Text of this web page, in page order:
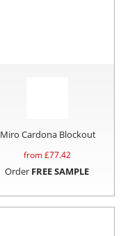
Miro Cardona Blockout
from £77.42
Order FREE SAMPLE